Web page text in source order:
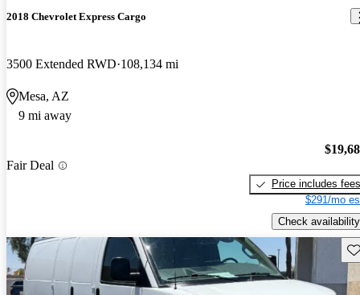
2018 Chevrolet Express Cargo
3500 Extended RWD 108,134 mi
Mesa, AZ
9 mi away
Fair Deal
Price includes fees
$291/mo
Check availability